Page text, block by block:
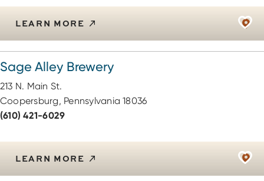
LEARN MORE
Sage Alley Brewery
213 N. Main St.
Coopersburg, Pennsylvania 18036
(610) 421-6029
LEARN MORE